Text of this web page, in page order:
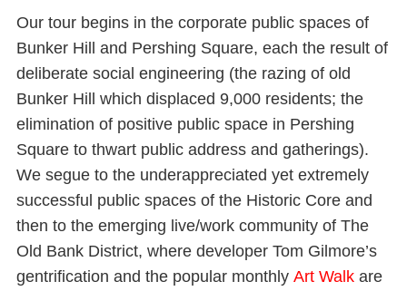
Our tour begins in the corporate public spaces of
Bunker Hill and Pershing Square, each the result of
deliberate social engineering (the razing of old
Bunker Hill which displaced 9,000 residents; the
elimination of positive public space in Pershing
Square to thwart public address and gatherings).
We segue to the underappreciated yet extremely
successful public spaces of the Historic Core and
then to the emerging live/work community of The
Old Bank District, where developer Tom Gilmore’s
gentrification and the popular monthly Art Walkare